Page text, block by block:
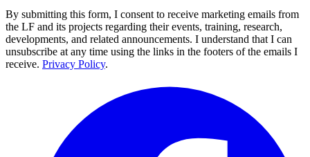
By submitting this form, I consent to receive marketing emails from
the LF and its projects regarding their events, training, research,
developments, and related announcements. I understand that I can
unsubscribe at any time using the links in the footers of the emails I
receive. Privacy Policy.